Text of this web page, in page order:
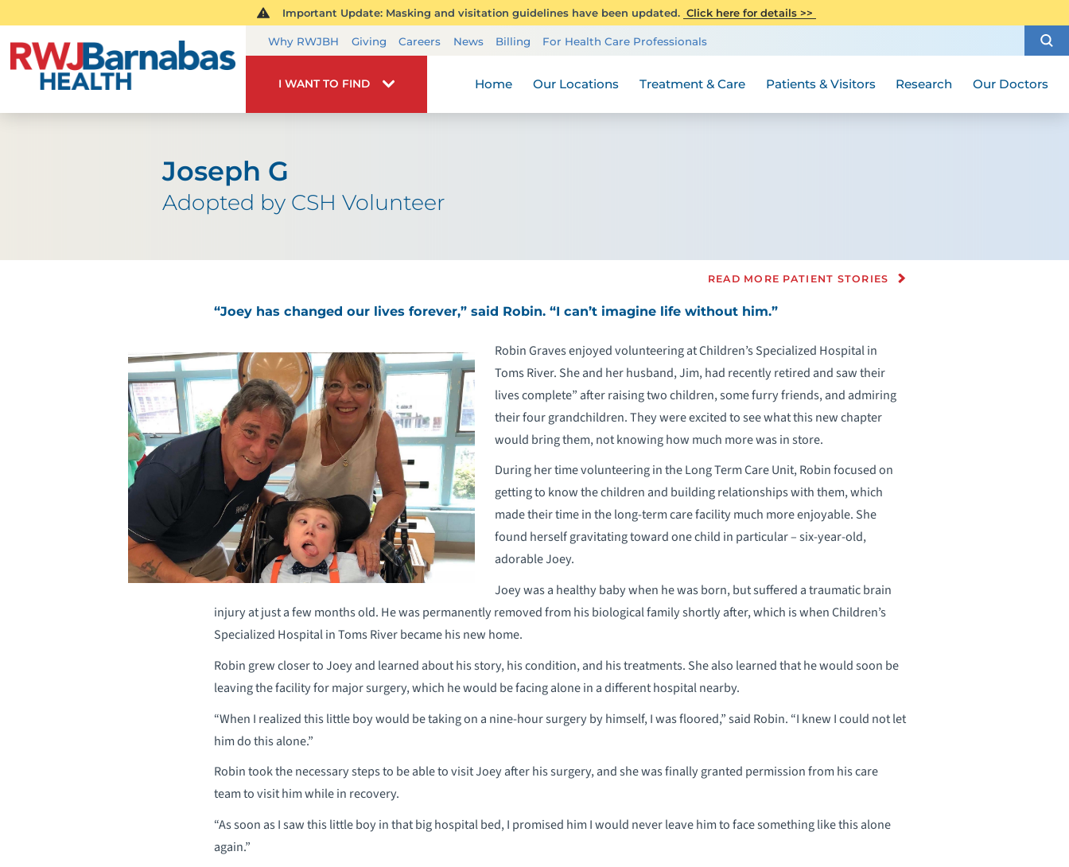
Important Update: Masking and visitation guidelines have been updated. Click here for details >>
Why RWJBH Giving Careers News Billing For Health Care Professionals
I WANT TO FIND Home Our Locations Treatment & Care Patients & Visitors Research Our Doctors
Joseph G
Adopted by CSH Volunteer
READ MORE PATIENT STORIES
“Joey has changed our lives forever,” said Robin. “I can’t imagine life without him.”
Robin Graves enjoyed volunteering at Children’s Specialized Hospital in
Toms River. She and her husband, Jim, had recently retired and saw their
lives complete” after raising two children, some furry friends, and admiring
their four grandchildren. They were excited to see what this new chapter
would bring them, not knowing how much more was in store.
During her time volunteering in the Long Term Care Unit, Robin focused on
getting to know the children and building relationships with them, which
made their time in the long-term care facility much more enjoyable. She
found herself gravitating toward one child in particular – six-year-old,
adorable Joey.
Joey was a healthy baby when he was born, but suffered a traumatic brain
injury at just a few months old. He was permanently removed from his biological family shortly after, which is when Children’s
Specialized Hospital in Toms River became his new home.
Robin grew closer to Joey and learned about his story, his condition, and his treatments. She also learned that he would soon be
leaving the facility for major surgery, which he would be facing alone in a different hospital nearby.
“When I realized this little boy would be taking on a nine-hour surgery by himself, I was floored,” said Robin. “I knew I could not let
him do this alone.”
Robin took the necessary steps to be able to visit Joey after his surgery, and she was finally granted permission from his care
team to visit him while in recovery.
“As soon as I saw this little boy in that big hospital bed, I promised him I would never leave him to face something like this alone
again.”